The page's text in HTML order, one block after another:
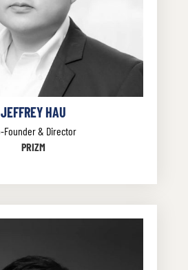
JEFFREY HAU
Founder & Director
PRIZM